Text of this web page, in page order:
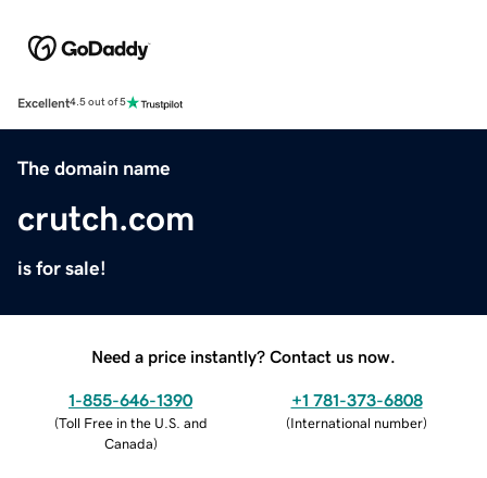
Excellent4.5 out of 5
The domain name
crutch.com
is for sale!
Need a price instantly? Contact us now.
1-855-646-1390
(Toll Free in the U.S. and
Canada)
+1 781-373-6808
(International number)